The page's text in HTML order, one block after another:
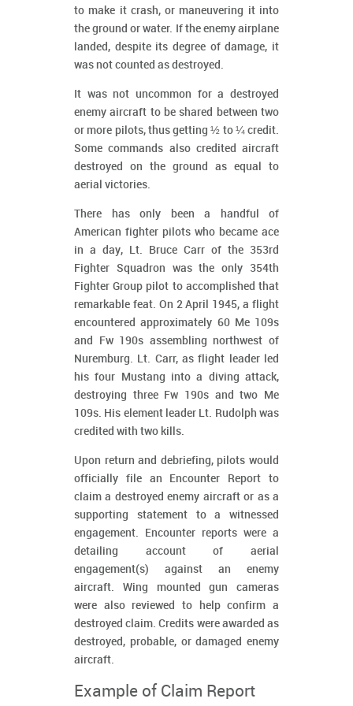
to make it crash, or maneuvering it into
the ground or water. If the enemy airplane
landed, despite its degree of damage, it
was not counted as destroyed.
It was not uncommon for a destroyed
enemy aircraft to be shared between two
or more pilots, thus getting ½ to ¼ credit.
Some commands also credited aircraft
destroyed on the ground as equal to
aerial victories.
There has only been a handful of
American fighter pilots who became ace
in a day, Lt. Bruce Carr of the 353rd
Fighter Squadron was the only 354th
Fighter Group pilot to accomplished that
remarkable feat. On 2 April 1945, a flight
encountered approximately 60 Me 109s
and Fw 190s assembling northwest of
Nuremburg. Lt. Carr, as flight leader led
his four Mustang into a diving attack,
destroying three Fw 190s and two Me
109s. His element leader Lt. Rudolph was
credited with two kills.
Upon return and debriefing, pilots would
officially file an Encounter Report to
claim a destroyed enemy aircraft or as a
supporting statement to a witnessed
engagement. Encounter reports were a
detailing account of aerial
engagement(s) against an enemy
aircraft. Wing mounted gun cameras
were also reviewed to help confirm a
destroyed claim. Credits were awarded as
destroyed, probable, or damaged enemy
aircraft.
Example of Claim Report